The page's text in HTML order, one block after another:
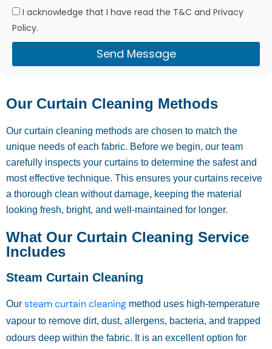
I acknowledge that I have read the T&C and Privacy
Policy.
Send Message
Our Curtain Cleaning Methods
Our curtain cleaning methods are chosen to match the
unique needs of each fabric. Before we begin, our team
carefully inspects your curtains to determine the safest and
most effective technique. This ensures your curtains receive
a thorough clean without damage, keeping the material
looking fresh, bright, and well-maintained for longer.
What Our Curtain Cleaning Service
Includes
Steam Curtain Cleaning
Our steam curtain cleaning method uses high-temperature
vapour to remove dirt, dust, allergens, bacteria, and trapped
odours deep within the fabric. It is an excellent option for